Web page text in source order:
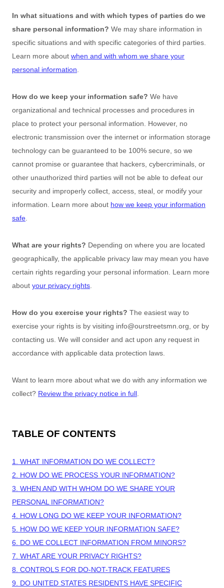
In what situations and with which types of parties do we
share personal information? We may share information in
specific situations and with specific categories of third parties.
Learn more about when and with whom we share your
personal information
How do we keep your information safe? We have
organizational and technical processes and procedures in
place to protect your personal information. However, no
electronic transmission over the internet or information storage
technology can be guaranteed to be 100% secure, so we
cannot promise or guarantee that hackers, cybercriminals, or
other unauthorized third parties will not be able to defeat our
security and improperly collect, access, steal, or modify your
information. Learn more about how we keep your information
safe
What are your rights? Depending on where you are located
geographically, the applicable privacy law may mean you have
certain rights regarding your personal information. Learn more
about your privacy rights
How do you exercise your rights? The easiest way to
exercise your rights is by visiting info@ourstreetsmn.org , or by
contacting us. We will consider and act upon any request in
accordance with applicable data protection laws.
Want to learn more about what we do with any information we
collect? Review the privacy notice in full
TABLE OF CONTENTS
1. WHAT INFORMATION DO WE COLLECT?
2. HOW DO WE PROCESS YOUR INFORMATION?
3. WHEN AND WITH WHOM DO WE SHARE YOUR
PERSONAL INFORMATION?
4. HOW LONG DO WE KEEP YOUR INFORMATION?
5. HOW DO WE KEEP YOUR INFORMATION SAFE?
6. DO WE COLLECT INFORMATION FROM MINORS?
7. WHAT ARE YOUR PRIVACY RIGHTS?
8. CONTROLS FOR DO-NOT-TRACK FEATURES
9. DO UNITED STATES RESIDENTS HAVE SPECIFIC